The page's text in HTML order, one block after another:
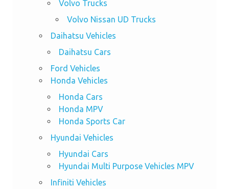
Volvo Trucks
Volvo Nissan UD Trucks
Daihatsu Vehicles
Daihatsu Cars
Ford Vehicles
Honda Vehicles
Honda Cars
Honda MPV
Honda Sports Car
Hyundai Vehicles
Hyundai Cars
Hyundai Multi Purpose Vehicles MPV
Infiniti Vehicles